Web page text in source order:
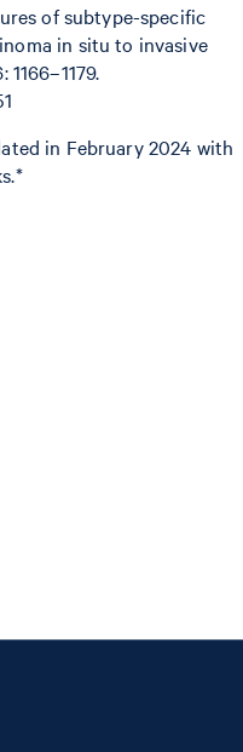
of subtype-specific
in situ to invasive
1166–1179.
in February 2024 with